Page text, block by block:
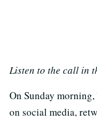
Listen to the call in
On Sunday
on social media,